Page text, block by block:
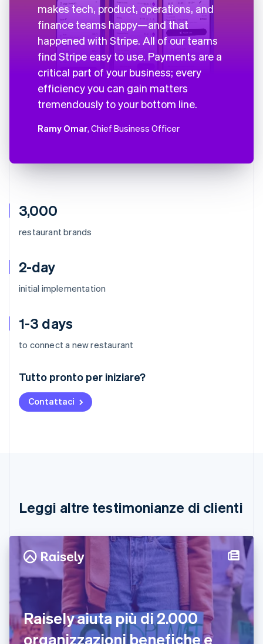
3,000
restaurant brands
2-day
initial implementation
1-3 days
to connect a new restaurant
Tutto pronto per iniziare?
Contattaci
makes tech, product, operations, and
finance teams happy—and that
happened with Stripe. All of our teams
find Stripe easy to use. Payments are a
critical part of your business; every
efficiency you can gain matters
tremendously to your bottom line.
Ramy Omar, Chief Business Officer
Leggi altre testimonianze di clienti
Raisely aiuta più di 2.000
organizzazioni benefiche e
Australia
English
Austria
DeutschEnglish
English Français
Cina continentale
Cipro
Croazia
Italiano
Danimarca
Emirati Arabi Uniti
English
Estonia
English